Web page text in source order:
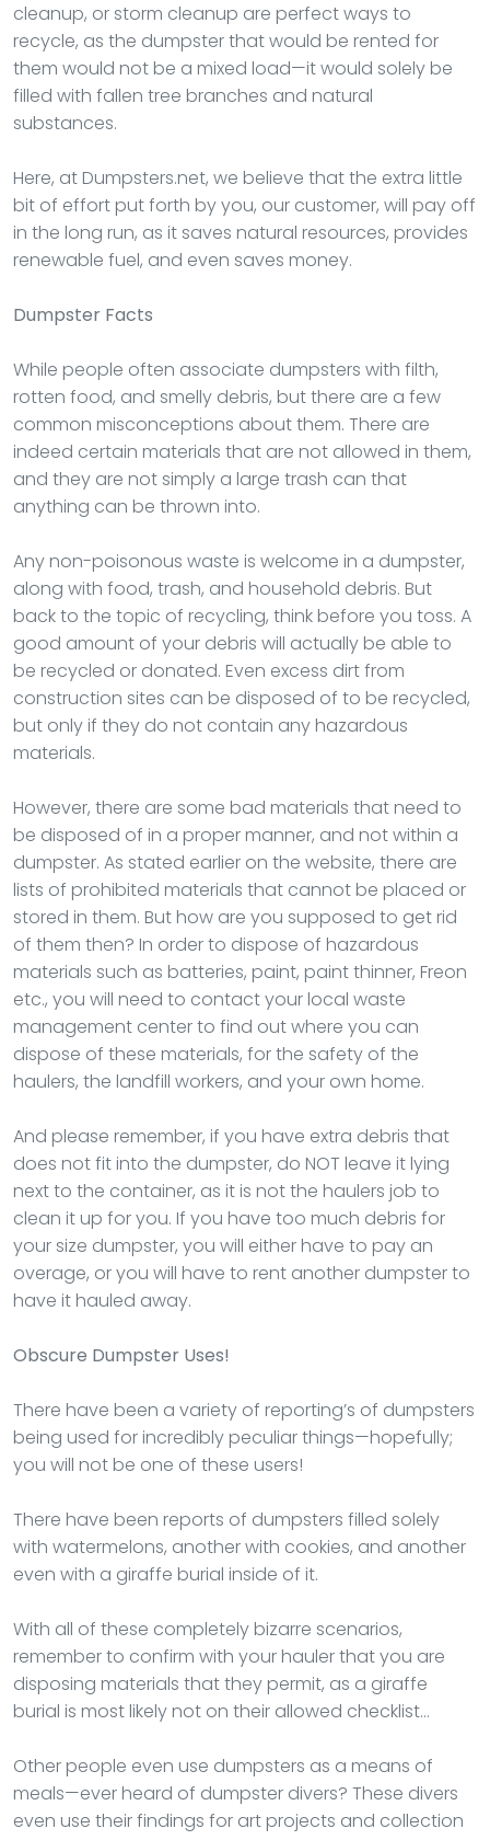
cleanup, or storm cleanup are perfect ways to
recycle, as the dumpster that would be rented for
them would not be a mixed load—it would solely be
filled with fallen tree branches and natural
substances.
Here, at Dumpsters.net, we believe that the extra little
bit of effort put forth by you, our customer, will pay off
in the long run, as it saves natural resources, provides
renewable fuel, and even saves money.
Dumpster Facts
While people often associate dumpsters with filth,
rotten food, and smelly debris, but there are a few
common misconceptions about them. There are
indeed certain materials that are not allowed in them,
and they are not simply a large trash can that
anything can be thrown into.
Any non-poisonous waste is welcome in a dumpster,
along with food, trash, and household debris. But
back to the topic of recycling, think before you toss. A
good amount of your debris will actually be able to
be recycled or donated. Even excess dirt from
construction sites can be disposed of to be recycled,
but only if they do not contain any hazardous
materials.
However, there are some bad materials that need to
be disposed of in a proper manner, and not within a
dumpster. As stated earlier on the website, there are
lists of prohibited materials that cannot be placed or
stored in them. But how are you supposed to get rid
of them then? In order to dispose of hazardous
materials such as batteries, paint, paint thinner, Freon
etc., you will need to contact your local waste
management center to find out where you can
dispose of these materials, for the safety of the
haulers, the landfill workers, and your own home.
And please remember, if you have extra debris that
does not fit into the dumpster, do NOT leave it lying
next to the container, as it is not the haulers job to
clean it up for you. If you have too much debris for
your size dumpster, you will either have to pay an
overage, or you will have to rent another dumpster to
have it hauled away.
Obscure Dumpster Uses!
There have been a variety of reporting’s of dumpsters
being used for incredibly peculiar things—hopefully;
you will not be one of these users!
There have been reports of dumpsters filled solely
with watermelons, another with cookies, and another
even with a giraffe burial inside of it.
With all of these completely bizarre scenarios,
remember to confirm with your hauler that you are
disposing materials that they permit, as a giraffe
burial is most likely not on their allowed checklist…
Other people even use dumpsters as a means of
meals—ever heard of dumpster divers? These divers
even use their findings for art projects and collection